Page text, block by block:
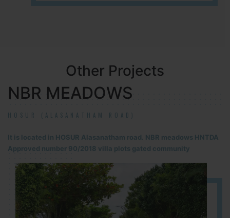
Other Projects
NBR MEADOWS
HOSUR (ALASANATHAM ROAD)
It is located in HOSUR Alasanatham road. NBR meadows HNTDA
Approved number 90/2018 villa plots gated community